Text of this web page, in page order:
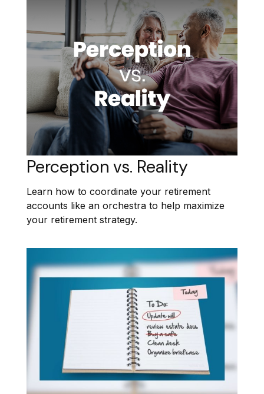
Perception vs. Reality
Learn how to coordinate your retirement
accounts like an orchestra to help maximize
your retirement strategy.